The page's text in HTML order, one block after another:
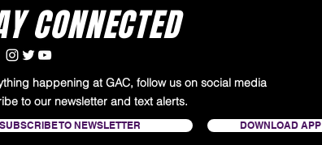
CONNECTED
happening at GAC, follow us on social media
to our newsletter and text alerts.
SUBSCRIBE TO NEWSLETTER DOWNLOAD APP